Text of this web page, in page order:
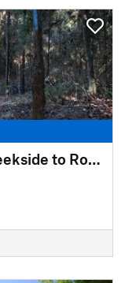
Spring Creek Nature Trail: Creekside to Rob Fleming Section